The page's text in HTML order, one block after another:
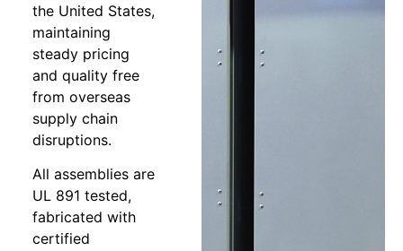
the United States,
maintaining
steady pricing
and quality free
from overseas
supply chain
disruptions.
All assemblies are
UL 891 tested,
fabricated with
certified